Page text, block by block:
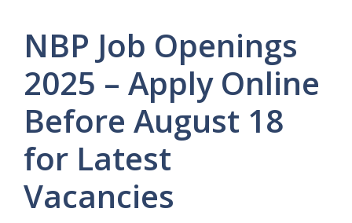
NBP Job Openings
2025 – Apply Online
Before August 18
for Latest
Vacancies